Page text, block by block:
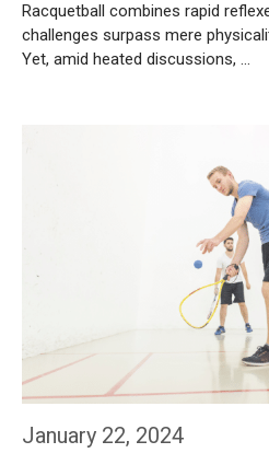
Racquetball combines rapid
challenges surpass mere
Yet, amid heated discussions, …
January 22, 2024